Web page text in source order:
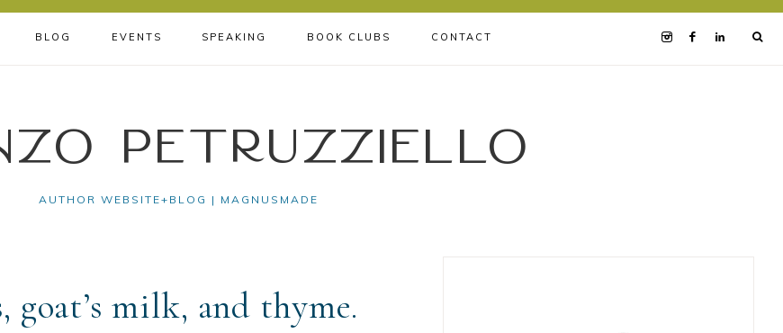
BLOG EVENTS SPEAKING BOOK CLUBS CONTACT
Petruzziello
AUTHOR WEBSITE+BLOG | MAGNUSMADE
milk, and thyme.